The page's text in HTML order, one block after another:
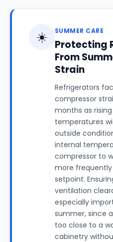
☀️ SUMMER CARE
Protecting
From
Strain
Refrigerators
compressor
months as
temperatures
outside
internal
compressor to
more
setpoint.
ventilation
especially
summer, since
too close to a
cabinetry